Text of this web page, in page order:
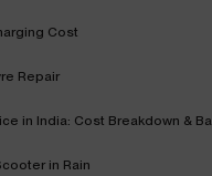
Cost
Repair
in India: Cost Breakdown &
in Rain